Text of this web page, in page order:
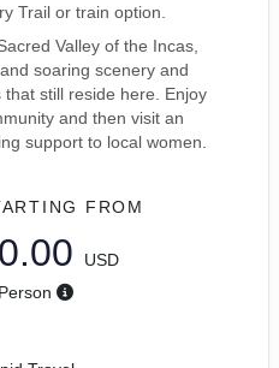
Trail or train option.
Valley of the Incas,
soaring scenery and
still reside here. Enjoy
and then visit an
support to local women.
FROM
USD